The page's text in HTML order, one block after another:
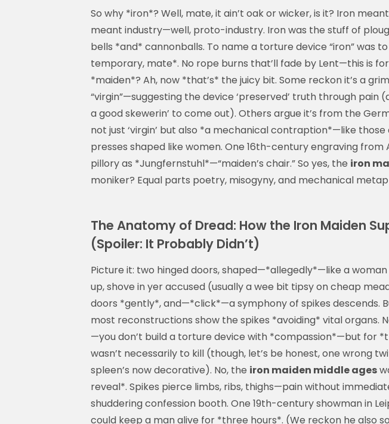
So why *iron*? Well, mate, it ain’t oak or wicker, is it? Iron
meant industry—well, proto-industry. Iron was the stuff of
bells *and* cannonballs. To name a torture device “iron” was to
temporary, mate*. No rope burns that’ll fade by Lent—this is
*maiden*? Ah, now *that’s* the juicy bit. Some reckon it’s a
“virgin”—suggesting the device ‘preserved’ truth through pain
a good skewerin’ to come out). Others argue it’s from the
not just ‘virgin’ but also *a mechanical contraption*—like those
presses shaped like women. One 16th-century engraving from
pillory as *Jungfernstuhl*—“maiden’s chair.” So yes, the iron
moniker? Equal parts poetry, misogyny, and mechanical
The Anatomy of Dread: How the Iron Maiden
(Spoiler: It Probably Didn’t)
Picture it: two hinged doors, shaped—*allegedly*—like a woman
up, shove in yer accused (usually a wee bit tipsy on cheap
doors *gently*, and—*click*—a symphony of spikes descends.
most reconstructions show the spikes *avoiding* vital organs.
—you don’t build a torture device with *compassion*—but for
wasn’t necessarily to kill (though, let’s be honest, one wrong
spleen’s now decorative). No, the iron maiden middle ages
reveal*. Spikes pierce limbs, ribs, thighs—pain without
shuddering confession booth. One 19th-century showman in
could keep a man alive for *three hours*. (We reckon he also